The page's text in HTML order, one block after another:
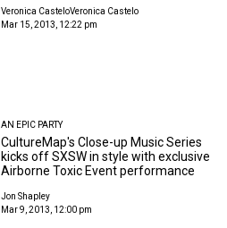
Veronica CasteloVeronica Castelo
Mar 15, 2013, 12:22 pm
AN EPIC PARTY
CultureMap's Close-up Music Series
kicks off SXSW in style with exclusive
Airborne Toxic Event performance
Jon Shapley
Mar 9, 2013, 12:00 pm